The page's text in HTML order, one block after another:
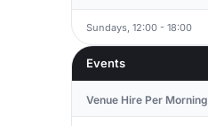
Sundays, 12:00 - 18:00
Events
Venue Hire Per Morning